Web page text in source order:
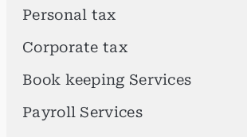
Personal tax
Corporate tax
Book keeping Services
Payroll Services